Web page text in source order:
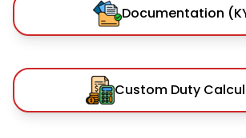
Documentation
Custom Duty